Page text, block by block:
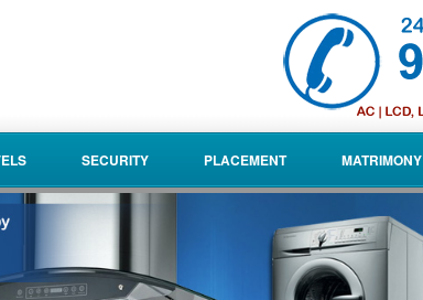
SECURITY PLACEMENT MATRIMONY